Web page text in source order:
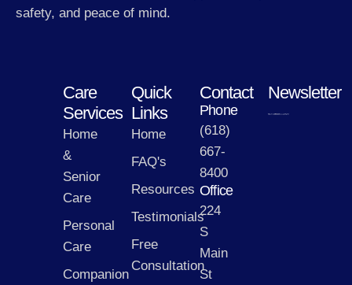
safety, and peace of mind.
Care
Services
Home
&
Senior
Care
Personal
Care
Companion
Quick
Links
Home
FAQ's
Resources
Testimonials
Free
Consultation
Contact
Phone
(618)
667-
8400
Office
224
S
Main
St
Newsletter